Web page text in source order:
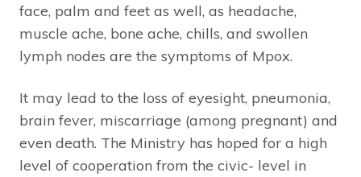
face, palm and feet as well, as headache,
muscle ache, bone ache, chills, and swollen
lymph nodes are the symptoms of Mpox.
It may lead to the loss of eyesight, pneumonia,
brain fever, miscarriage (among pregnant) and
even death. The Ministry has hoped for a high
level of cooperation from the civic- level in